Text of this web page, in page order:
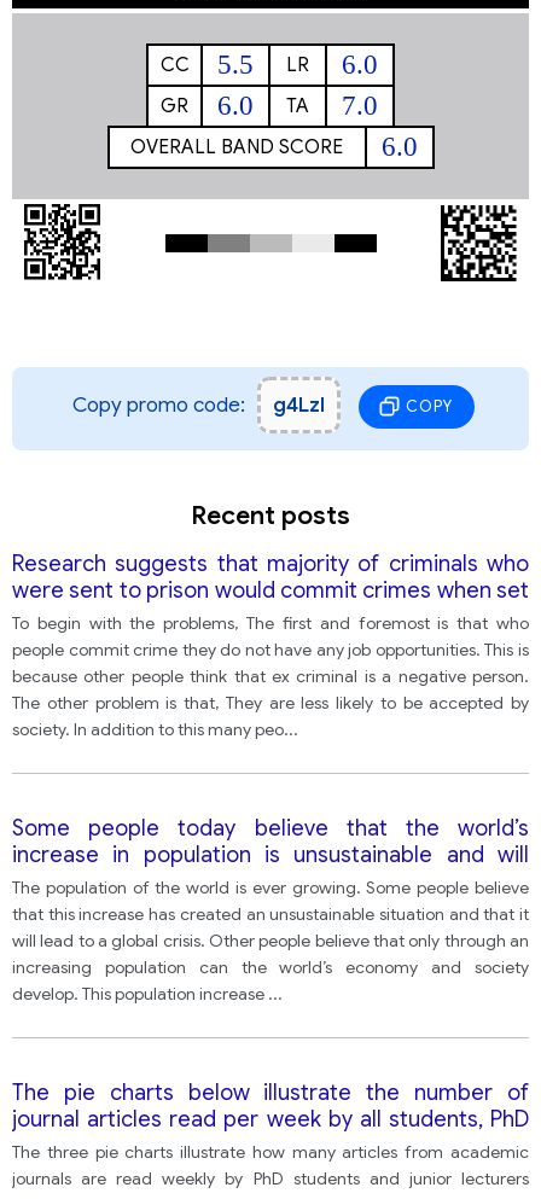
CC 5.5 LR 6.0
GR 6.0 TA 7.0
OVERALL BAND SCORE 6.0
Copy promo code: g4Lzl COPY
Recent posts
Research suggests that majority of criminals who
were sent to prison would commit crimes when set
free. What do you think of this case? What to be
done to solve the problem
To begin with the problems, The first and foremost is that who
people commit crime they do not have any job opportunities. This is
because other people think that ex criminal is a negative person.
The other problem is that, They are less likely to be accepted by
society. In addition to this many peo...
Some people today believe that the world’s
increase in population is unsustainable and will
eventually lead to a global crisis. Other people
believe that world population increase is necessary
and beneficial as it creates the growth of the
world’s economy and society
The population of the world is ever growing. Some people believe
that this increase has created an unsustainable situation and that it
will lead to a global crisis. Other people believe that only through an
increasing population can the world’s economy and society
develop. This population increase ...
The pie charts below illustrate the number of
journal articles read per week by all students, PhD
students, and junior lecturers at an Australian
university.
The three pie charts illustrate how many articles from academic
journals are read weekly by PhD students and junior lecturers